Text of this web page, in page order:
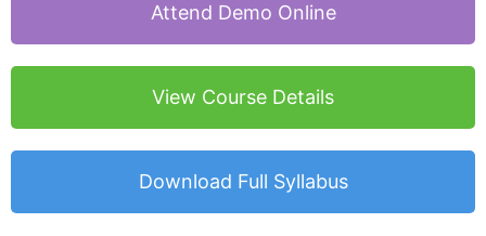
Attend Demo Online
View Course Details
Download Full Syllabus